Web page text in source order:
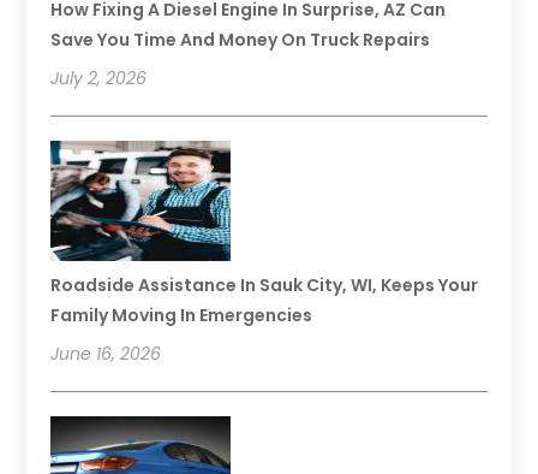
How Fixing A Diesel Engine In Surprise, AZ Can
Save You Time And Money On Truck Repairs
July 2, 2026
Roadside Assistance In Sauk City, WI, Keeps Your
Family Moving In Emergencies
June 16, 2026